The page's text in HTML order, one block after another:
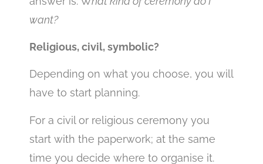
want?
Religious, civil, symbolic?
Depending on what you choose, you will
have to start planning.
For a civil or religious ceremony you
start with the paperwork; at the same
time you decide where to organise it.